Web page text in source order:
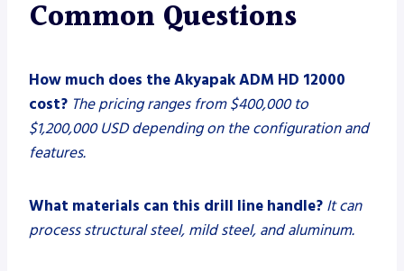
Common Questions
How much does the Akyapak ADM HD 12000
cost? The pricing ranges from $400,000 to
$1,200,000 USD depending on the configuration and
features.
What materials can this drill line handle? It can
process structural steel, mild steel, and aluminum.